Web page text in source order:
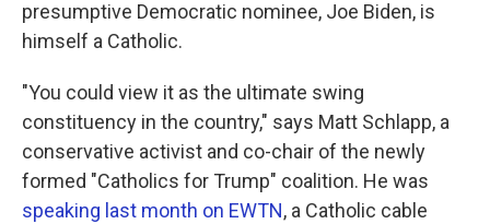
presumptive Democratic nominee, Joe Biden, is
himself a Catholic.
"You could view it as the ultimate swing
constituency in the country," says Matt Schlapp, a
conservative activist and co-chair of the newly
formed "Catholics for Trump" coalition. He was
speaking last month on EWTN, a Catholic cable